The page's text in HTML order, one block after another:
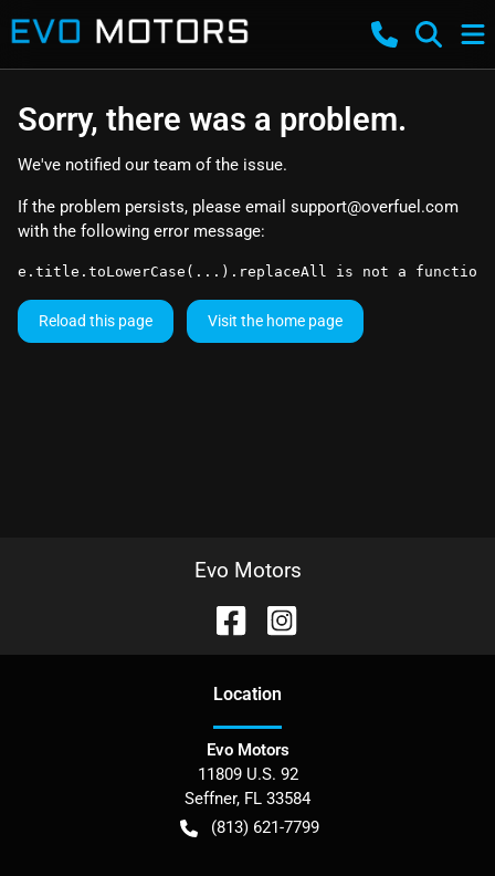
Sorry, there was a problem.
We've notified our team of the issue.
If the problem persists, please email support@overfuel.com
with the following error message:
e.title.toLowerCase(...).replaceAll is not a function
Reload this page Visit the home page
Evo Motors
Location
Evo Motors
11809 U.S. 92
Seffner, FL 33584
(813) 621-7799